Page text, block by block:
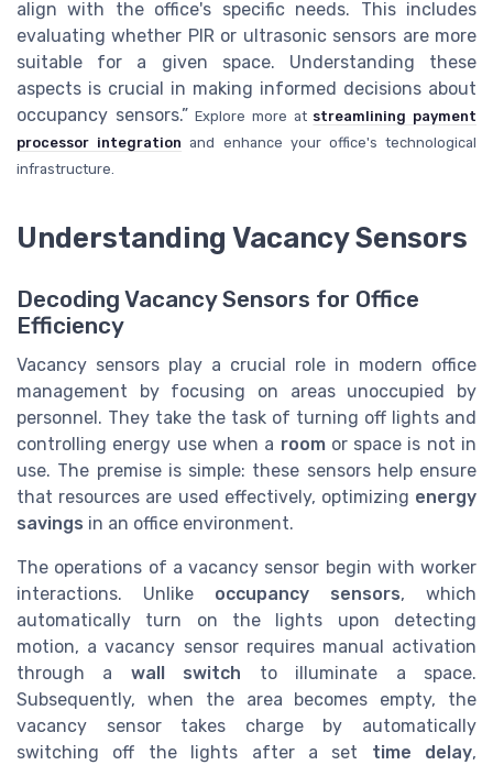
align with the office's specific needs. This includes
evaluating whether PIR or ultrasonic sensors are more
suitable for a given space. Understanding these
aspects is crucial in making informed decisions about
occupancy sensors.”Explore more at streamlining payment
processor integration and enhance your office's technological
infrastructure.
Understanding Vacancy Sensors
Decoding Vacancy Sensors for Office
Efficiency
Vacancy sensors play a crucial role in modern office
management by focusing on areas unoccupied by
personnel. They take the task of turning off lights and
controlling energy use when a roomor space is not in
use. The premise is simple: these sensors help ensure
that resources are used effectively, optimizing energy
savings in an office environment.
The operations of a vacancy sensor begin with worker
interactions. Unlike occupancy sensors, which
automatically turn on the lights upon detecting
motion, a vacancy sensor requires manual activation
through a wall switch to illuminate a space.
Subsequently, when the area becomes empty, the
vacancy sensor takes charge by automatically
switching off the lights after a set time delay,